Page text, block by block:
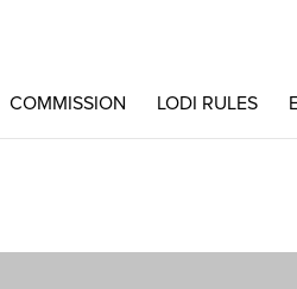
COMMISSION LODI RULES